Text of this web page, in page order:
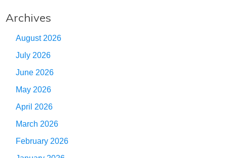
Archives
August 2026
July 2026
June 2026
May 2026
April 2026
March 2026
February 2026